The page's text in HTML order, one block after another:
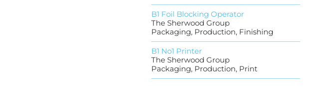
B1 Foil Blocking Operator
The Sherwood Group
Packaging, Production, Finishing
B1 No1 Printer
The Sherwood Group
Packaging, Production, Print